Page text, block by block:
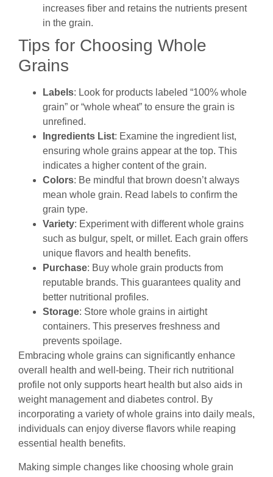
increases fiber and retains the nutrients present
in the grain.
Tips for Choosing Whole
Grains
Labels: Look for products labeled “100% whole
grain” or “whole wheat” to ensure the grain is
unrefined.
Ingredients List: Examine the ingredient list,
ensuring whole grains appear at the top. This
indicates a higher content of the grain.
Colors: Be mindful that brown doesn’t always
mean whole grain. Read labels to confirm the
grain type.
Variety: Experiment with different whole grains
such as bulgur, spelt, or millet. Each grain offers
unique flavors and health benefits.
Purchase: Buy whole grain products from
reputable brands. This guarantees quality and
better nutritional profiles.
Storage: Store whole grains in airtight
containers. This preserves freshness and
prevents spoilage.
Embracing whole grains can significantly enhance
overall health and well-being. Their rich nutritional
profile not only supports heart health but also aids in
weight management and diabetes control. By
incorporating a variety of whole grains into daily meals,
individuals can enjoy diverse flavors while reaping
essential health benefits.
Making simple changes like choosing whole grain